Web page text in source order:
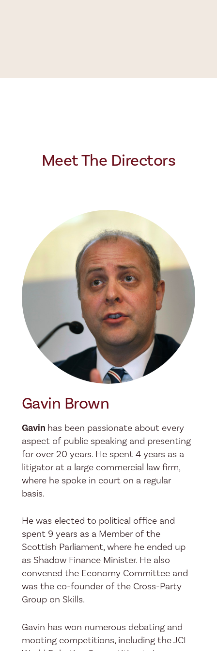
Meet The Directors
Gavin Brown
Gavin has been passionate about every
aspect of public speaking and presenting
for over 20 years. He spent 4 years as a
litigator at a large commercial law firm,
where he spoke in court on a regular
basis.
He was elected to political office and
spent 9 years as a Member of the
Scottish Parliament, where he ended up
as Shadow Finance Minister. He also
convened the Economy Committee and
was the co-founder of the Cross-Party
Group on Skills.
Gavin has won numerous debating and
mooting competitions, including the JCI